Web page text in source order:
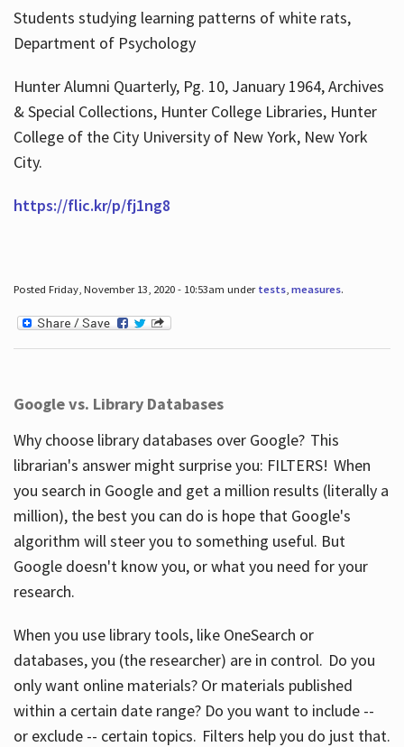
Students studying learning patterns of white rats,
Department of Psychology
Hunter Alumni Quarterly, Pg. 10, January 1964, Archives
& Special Collections, Hunter College Libraries, Hunter
College of the City University of New York, New York
City.
https://flic.kr/p/fj1ng8
Posted Friday, November 13, 2020 - 10:53am under tests, measures.
Google vs. Library Databases
Why choose library databases over Google? This
librarian's answer might surprise you: FILTERS! When
you search in Google and get a million results (literally a
million), the best you can do is hope that Google's
algorithm will steer you to something useful. But
Google doesn't know you, or what you need for your
research.
When you use library tools, like OneSearch or
databases, you (the researcher) are in control. Do you
only want online materials? Or materials published
within a certain date range? Do you want to include --
or exclude -- certain topics. Filters help you do just that.